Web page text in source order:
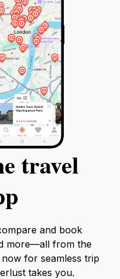
travel
and book
more—all from the
for seamless trip
takes you.